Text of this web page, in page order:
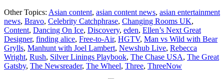
Inc.
to
launch
new
free-
to-
air
Other Topics: Asian content, asian content news, asian entertainment
news, Bravo, Celebrity Catchphrase, Changing Rooms UK,
Content, Dancing On Ice, Discovery, eden, Ellen’s Next Great
Designer, finding alice, Free-to-Air, HGTV, Man vs Wild with Bear
Grylls, Manhunt with Joel Lambert, Newshub Live, Rebecca
Wright, Rush, Silver Linings Playbook, The Chase USA, The Great
Gatsby, The Newsreader, The Wheel, Three, ThreeNow